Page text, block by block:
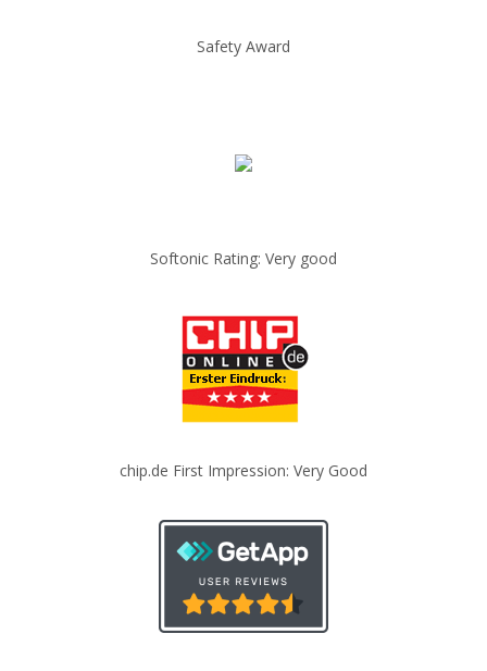
Safety Award
Softonic Rating: Very good
chip.de First Impression: Very Good